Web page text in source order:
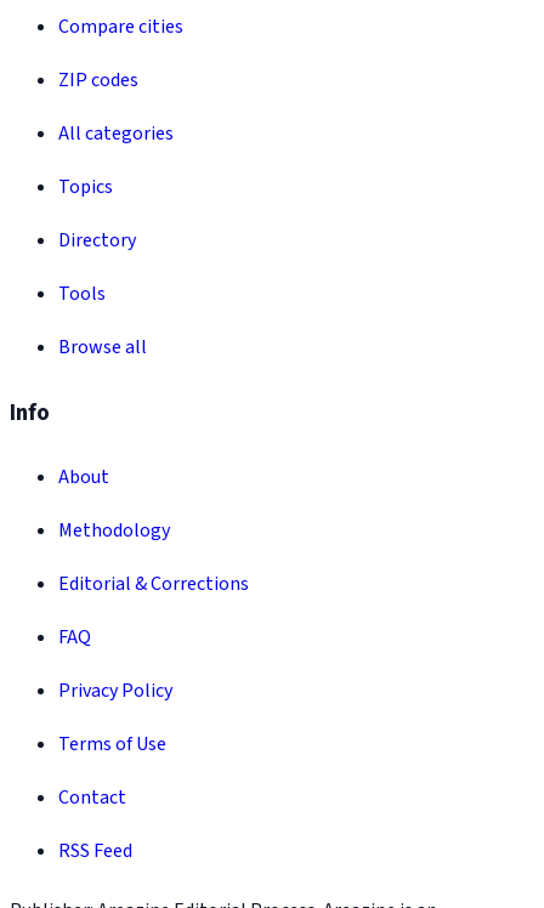
Compare cities
ZIP codes
All categories
Topics
Directory
Tools
Browse all
Info
About
Methodology
Editorial & Corrections
FAQ
Privacy Policy
Terms of Use
Contact
RSS Feed